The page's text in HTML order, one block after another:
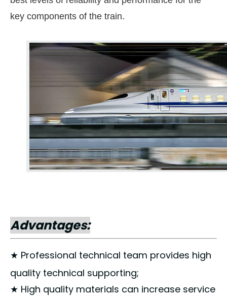
key components of the train.
Advantages:
★ Professional technical team provides high
quality technical supporting;
★ High quality materials can increase service